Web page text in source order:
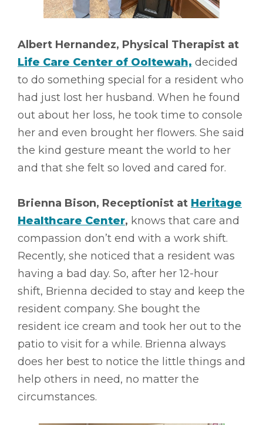
Albert Hernandez, Physical Therapist at
Life Care Center of Ooltewah, decided
to do something special for a resident who
had just lost her husband. When he found
out about her loss, he took time to console
her and even brought her flowers. She said
the kind gesture meant the world to her
and that she felt so loved and cared for.
Brienna Bison, Receptionist at Heritage
Healthcare Center, knows that care and
compassion don’t end with a work shift.
Recently, she noticed that a resident was
having a bad day. So, after her 12-hour
shift, Brienna decided to stay and keep the
resident company. She bought the
resident ice cream and took her out to the
patio to visit for a while. Brienna always
does her best to notice the little things and
help others in need, no matter the
circumstances.